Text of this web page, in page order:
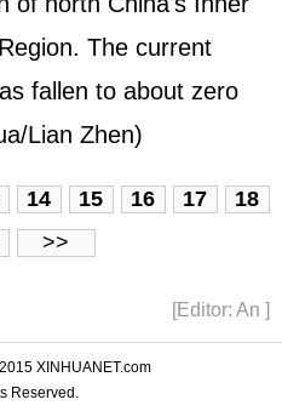
The current
fallen to about zero
Lian Zhen)
14 15 16 17
18
>>
[Editor: An ]
XINHUANET.com
Reserved.